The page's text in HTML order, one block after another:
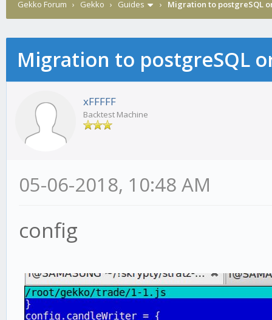
Gekko Forum › Gekko › Guides › Migration to postgreSQL
Migration to postgreSQL
xFFFFF
Backtest Machine
05-06-2018, 10:48 AM
config